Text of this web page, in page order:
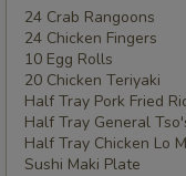
(For
15
20
People)
24 Crab Rangoons
24 Chicken Fingers
10 Egg Rolls
20 Chicken Teriyaki
Half Tray Pork Fried
Half Tray General
Half Tray Chicken Lo
Sushi Maki Plate